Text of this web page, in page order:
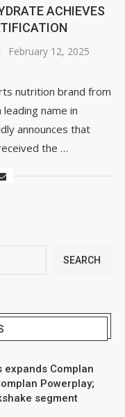
ACHIEVES
February 12, 2025
nutrition brand from
name in
announces that
the …
SEARCH
expands Complan
Powerplay;
segment